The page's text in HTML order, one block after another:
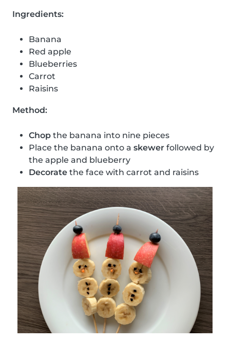
Ingredients:
Banana
Red apple
Blueberries
Carrot
Raisins
Method:
Chop the banana into nine pieces
Place the banana onto a skewer followed by
the apple and blueberry
Decorate the face with carrot and raisins